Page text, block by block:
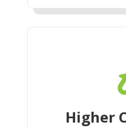
Higher